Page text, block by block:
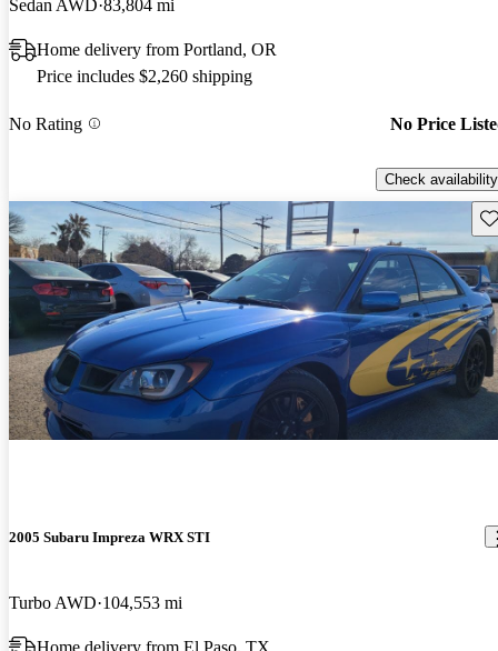
Sedan AWD 83,804 mi
Home delivery from Portland, OR
Price includes $2,260 shipping
No Rating No Price
Check availability
2005 Subaru Impreza WRX STI
Turbo AWD 104,553 mi
Home delivery from El Paso, TX